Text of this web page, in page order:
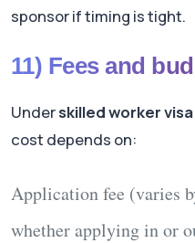
sponsor if timing is tight.
11) Fees and
Underskilled worker
cost depends on:
Application fee (varies
whether applying in or